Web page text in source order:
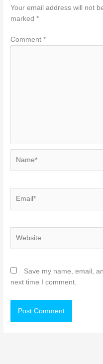
Your email address will not
marked*
Comment*
Save my name, email,
next time I comment.